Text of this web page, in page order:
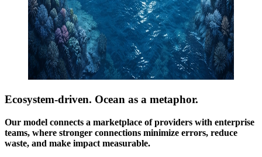
Ecosystem-driven. Ocean as a metaphor.
Our model connects a marketplace of providers with enterprise
teams, where stronger connections minimize errors, reduce
waste, and make impact measurable.